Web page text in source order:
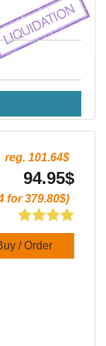
reg. 101.64$
94.95$
for 379.80$)
/ Order